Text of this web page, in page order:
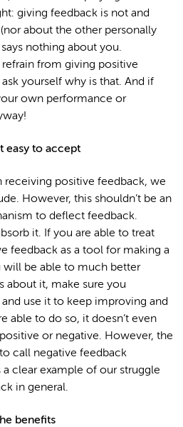
giving feedback is not and
about the other personally
nothing about you.
refrain from giving positive
yourself why is that. And if
own performance or
easy to accept
receiving positive feedback, we
However, this shouldn’t be an
to deflect feedback.
it. If you are able to treat
feedback as a tool for making a
will be able to much better
about it, make sure you
use it to keep improving and
able to do so, it doesn’t even
or negative. However, the
call negative feedback
clear example of our struggle
in general.
benefits